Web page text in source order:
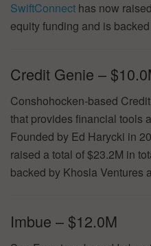
SwiftConnect has now
equity funding and is
Credit Genie –
Conshohocken-based
that provides financial tools
Founded by Ed Harycki in
raised a total of $23.2M in
backed by Khosla Ventures
Imbue – $12.0M